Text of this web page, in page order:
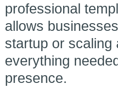
professional
allows
startup or scaling
everything
presence.